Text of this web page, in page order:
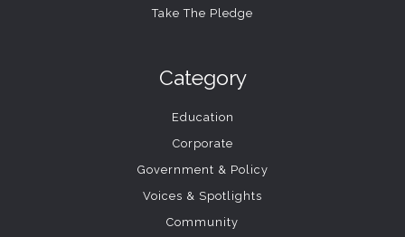
Take The Pledge
Category
Education
Corporate
Government & Policy
Voices & Spotlights
Community